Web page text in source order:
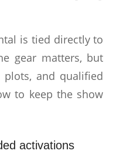
is tied directly to
gear matters, but
and qualified
to keep the show
activations